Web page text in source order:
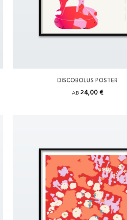
DISCOBOLUS POSTER
AB 24,00 €